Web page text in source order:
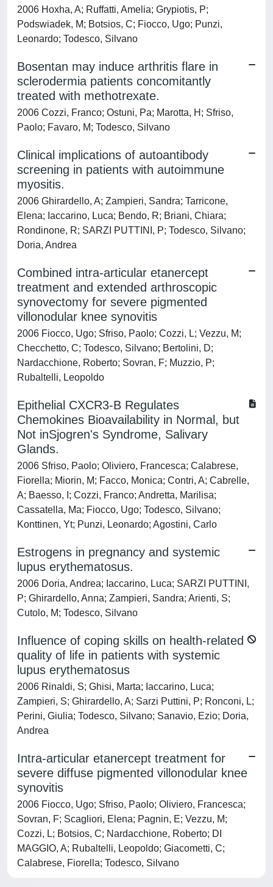
2006 Hoxha, A; Ruffatti, Amelia; Grypiotis, P;
Podswiadek, M; Botsios, C; Fiocco, Ugo; Punzi,
Leonardo; Todesco, Silvano
Bosentan may induce arthritis flare in
sclerodermia patients concomitantly
treated with methotrexate.
2006 Cozzi, Franco; Ostuni, Pa; Marotta, H; Sfriso,
Paolo; Favaro, M; Todesco, Silvano
Clinical implications of autoantibody
screening in patients with autoimmune
myositis.
2006 Ghirardello, A; Zampieri, Sandra; Tarricone,
Elena; Iaccarino, Luca; Bendo, R; Briani, Chiara;
Rondinone, R; SARZI PUTTINI, P; Todesco, Silvano;
Doria, Andrea
Combined intra-articular etanercept
treatment and extended arthroscopic
synovectomy for severe pigmented
villonodular knee synovitis
2006 Fiocco, Ugo; Sfriso, Paolo; Cozzi, L; Vezzu, M;
Checchetto, C; Todesco, Silvano; Bertolini, D;
Nardacchione, Roberto; Sovran, F; Muzzio, P;
Rubaltelli, Leopoldo
Epithelial CXCR3-B Regulates
Chemokines Bioavailability in Normal, but
Not inSjogren's Syndrome, Salivary
Glands.
2006 Sfriso, Paolo; Oliviero, Francesca; Calabrese,
Fiorella; Miorin, M; Facco, Monica; Contri, A; Cabrelle,
A; Baesso, I; Cozzi, Franco; Andretta, Marilisa;
Cassatella, Ma; Fiocco, Ugo; Todesco, Silvano;
Konttinen, Yt; Punzi, Leonardo; Agostini, Carlo
Estrogens in pregnancy and systemic
lupus erythematosus.
2006 Doria, Andrea; Iaccarino, Luca; SARZI PUTTINI,
P; Ghirardello, Anna; Zampieri, Sandra; Arienti, S;
Cutolo, M; Todesco, Silvano
Influence of coping skills on health-related
quality of life in patients with systemic
lupus erythematosus
2006 Rinaldi, S; Ghisi, Marta; Iaccarino, Luca;
Zampieri, S; Ghirardello, A; Sarzi Puttini, P; Ronconi, L;
Perini, Giulia; Todesco, Silvano; Sanavio, Ezio; Doria,
Andrea
Intra-articular etanercept treatment for
severe diffuse pigmented villonodular knee
synovitis
2006 Fiocco, Ugo; Sfriso, Paolo; Oliviero, Francesca;
Sovran, F; Scagliori, Elena; Pagnin, E; Vezzu, M;
Cozzi, L; Botsios, C; Nardacchione, Roberto; DI
MAGGIO, A; Rubaltelli, Leopoldo; Giacometti, C;
Calabrese, Fiorella; Todesco, Silvano